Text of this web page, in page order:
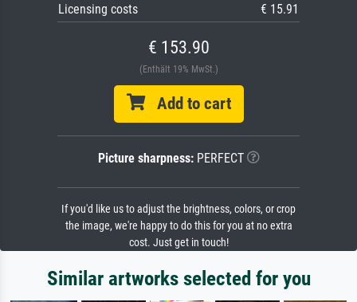
Licensing costs
€ 15.91
€ 153.90
(Enthält 19% MwSt.)
Add to cart
Picture sharpness:PERFECT
If you'd like us to adjust the brightness, colors, or crop
the image, we're happy to do this for you at no extra
cost. Just get in touch!
Similar artworks selected for you